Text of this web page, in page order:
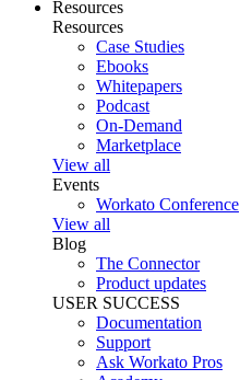
Resources
Resources
Case Studies
Ebooks
Whitepapers
Podcast
On-Demand
Marketplace
View all
Events
Workato Conference
View all
Blog
The Connector
Product updates
USER SUCCESS
Documentation
Support
Ask Workato Pros